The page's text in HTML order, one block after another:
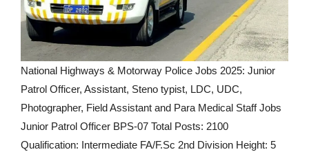
National Highways & Motorway Police Jobs 2025: Junior
Patrol Officer, Assistant, Steno typist, LDC, UDC,
Photographer, Field Assistant and Para Medical Staff Jobs
Junior Patrol Officer BPS-07 Total Posts: 2100
Qualification: Intermediate FA/F.Sc 2nd Division Height: 5